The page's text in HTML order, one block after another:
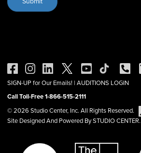
SIGN-UP for Our Emails! | AUDITIONS LOGIN
Call Toll-Free 1-866-515-2111
© 2026 Studio Center, Inc. All Rights Reserved.
Site Designed And Powered By STUDIO CENTER.